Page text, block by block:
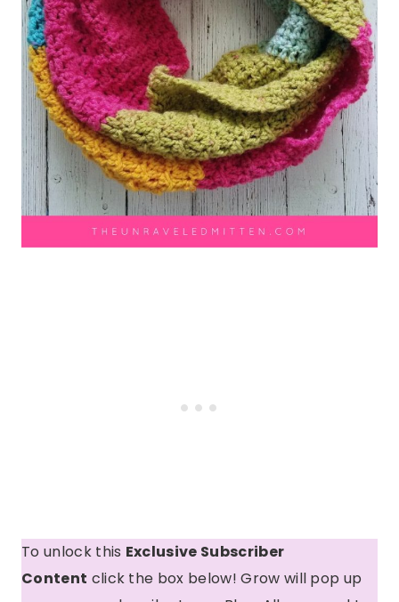
To unlock this Exclusive Subscriber
Content click the box below! Grow will pop up